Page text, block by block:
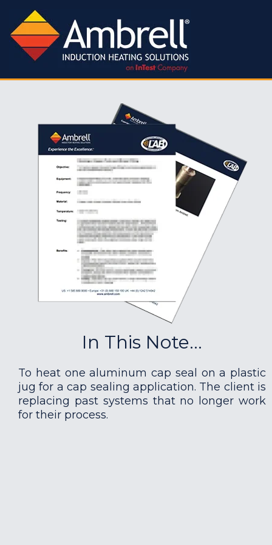
In This Note...
To heat one aluminum cap seal on a plastic
jug for a cap sealing application. The client is
replacing past systems that no longer work
for their process.